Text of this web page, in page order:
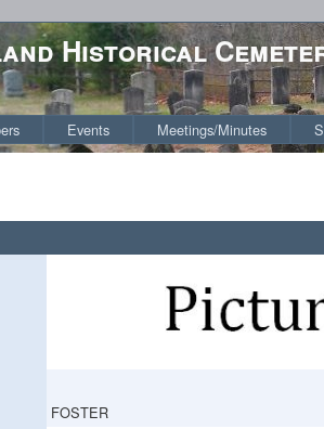
Historical
Events Meetings/Minutes
FOSTER